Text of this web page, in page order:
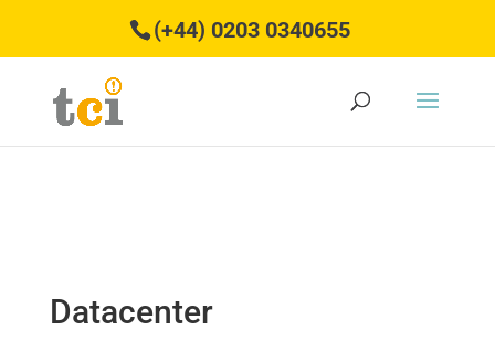
(+44) 0203 0340655
Datacenter